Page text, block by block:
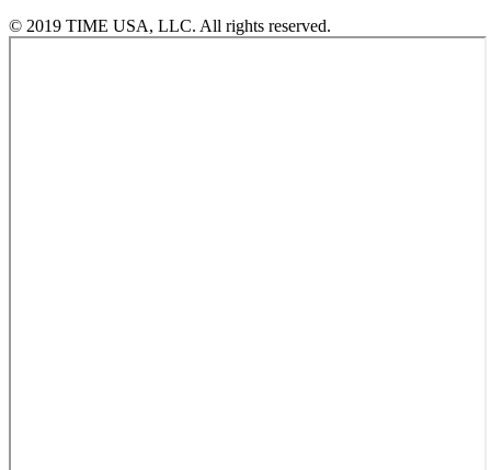
© 2019 TIME USA, LLC. All rights reserved.